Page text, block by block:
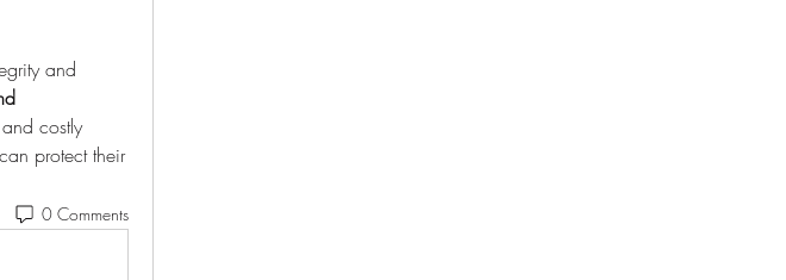
and
costly
protect their
0 Comments